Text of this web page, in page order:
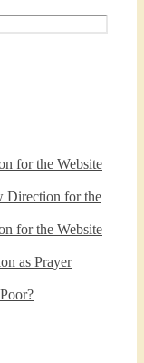
for the Website
Direction for the
for the Website
as Prayer